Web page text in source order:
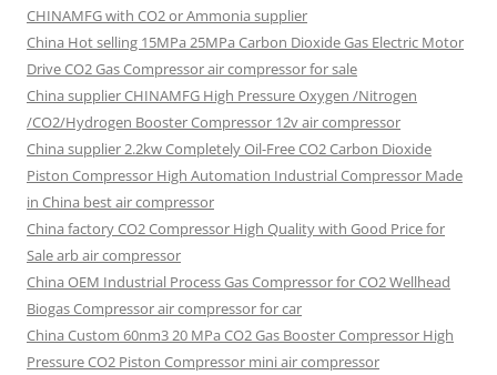
CHINAMFG with CO2 or Ammonia supplier
China Hot selling 15MPa 25MPa Carbon Dioxide Gas Electric Motor
Drive CO2 Gas Compressor air compressor for sale
China supplierCHINAMFG High Pressure Oxygen /Nitrogen
/CO2/Hydrogen Booster Compressor 12v air compressor
China supplier2.2kw Completely Oil-Free CO2 Carbon Dioxide
Piston Compressor High Automation Industrial Compressor Made
in China best air compressor
China factoryCO2 Compressor High Quality with Good Price for
Sale arb air compressor
China OEM Industrial Process Gas Compressor for CO2 Wellhead
Biogas Compressor air compressor for car
China Custom 60nm3 20 MPa CO2 Gas Booster Compressor High
Pressure CO2 Piston Compressor mini air compressor